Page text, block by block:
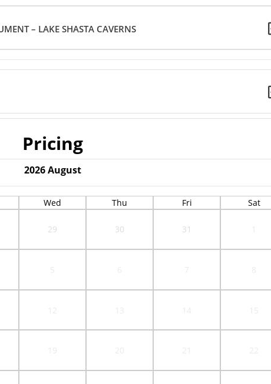
– LAKE SHASTA CAVERNS
Pricing
2026 August
Wed Thu Fri Sat
29 30 31